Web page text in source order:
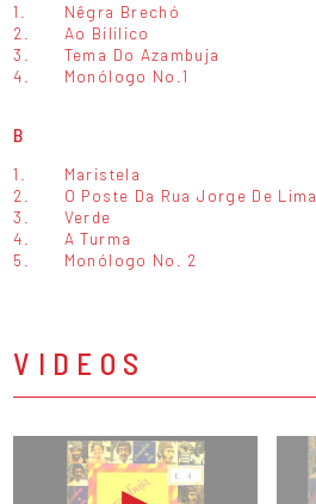
1.
Nêgra Brechó
2.
Ao Bililico
3.
Tema Do Azambuja
4.
Monólogo No.1
B
1.
Maristela
2.
O Poste Da Rua Jorge De Lima
3.
Verde
4.
A Turma
5.
Monólogo No. 2
VIDEOS